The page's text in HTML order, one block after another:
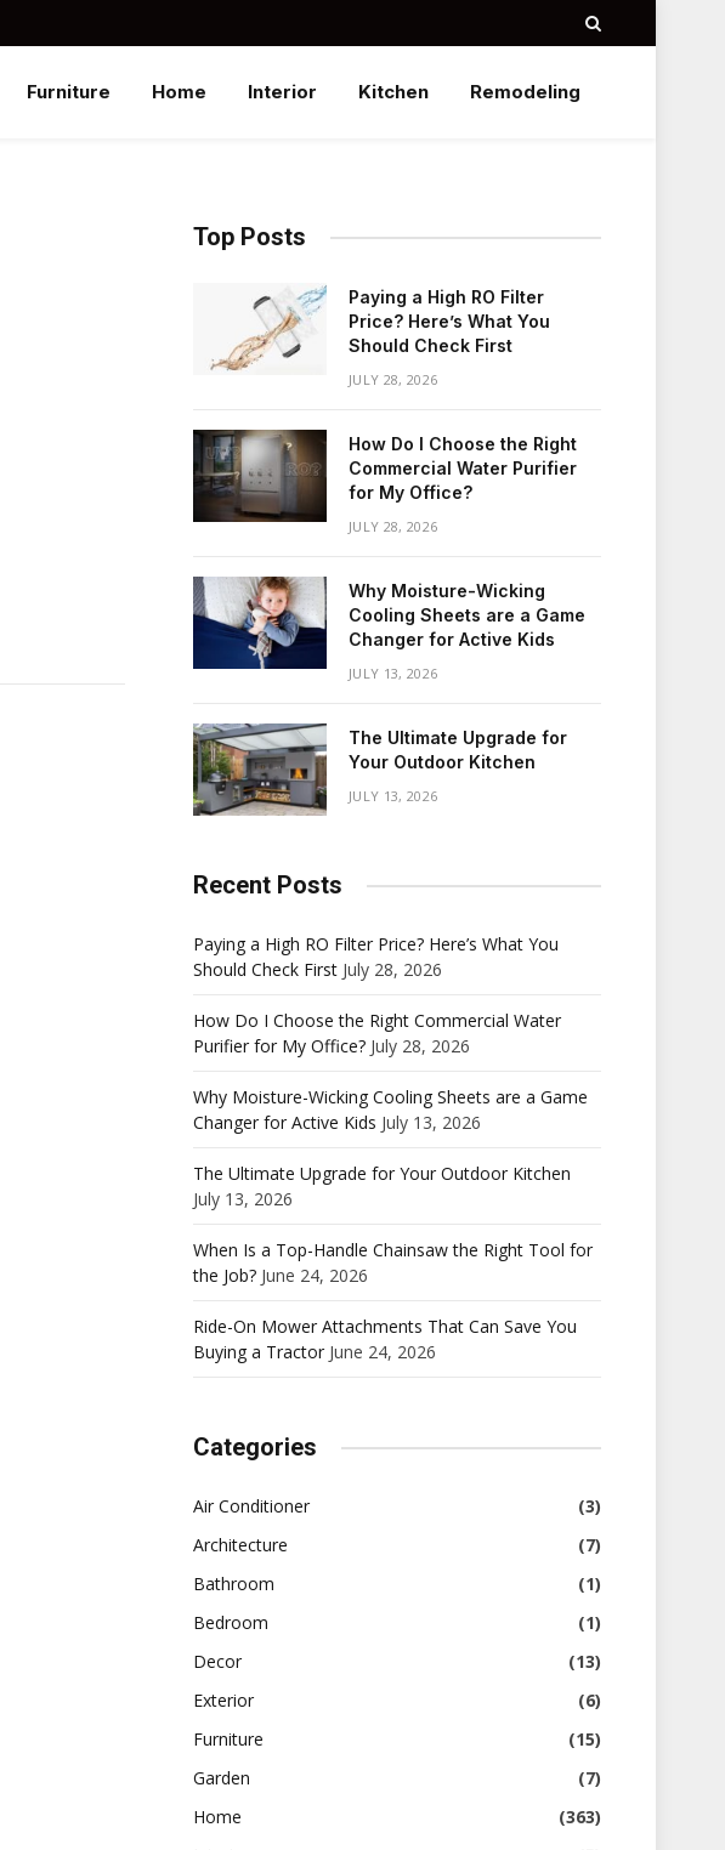
Furniture Home Interior Kitchen Remodeling
Top Posts
Paying a High RO Filter
Price? Here’s What You
Should Check First
JULY 28, 2026
How Do I Choose the Right
Commercial Water Purifier
for My Office?
JULY 28, 2026
Why Moisture-Wicking
Cooling Sheets are a Game
Changer for Active Kids
JULY 13, 2026
The Ultimate Upgrade for
Your Outdoor Kitchen
JULY 13, 2026
Recent Posts
Paying a High RO Filter Price? Here’s What You
Should Check First July 28, 2026
How Do I Choose the Right Commercial Water
Purifier for My Office? July 28, 2026
Why Moisture-Wicking Cooling Sheets are a Game
Changer for Active Kids July 13, 2026
The Ultimate Upgrade for Your Outdoor Kitchen
July 13, 2026
When Is a Top-Handle Chainsaw the Right Tool for
the Job? June 24, 2026
Ride-On Mower Attachments That Can Save You
Buying a Tractor June 24, 2026
Categories
Air Conditioner
(3)
Architecture
(7)
Bathroom
(1)
Bedroom
(1)
Decor
(13)
Exterior
(6)
Furniture
(15)
Garden
(7)
Home
(363)